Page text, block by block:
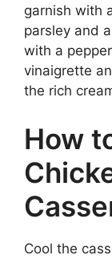
garnish with
parsley and
with a
vinaigrette
the rich
How
Cool the